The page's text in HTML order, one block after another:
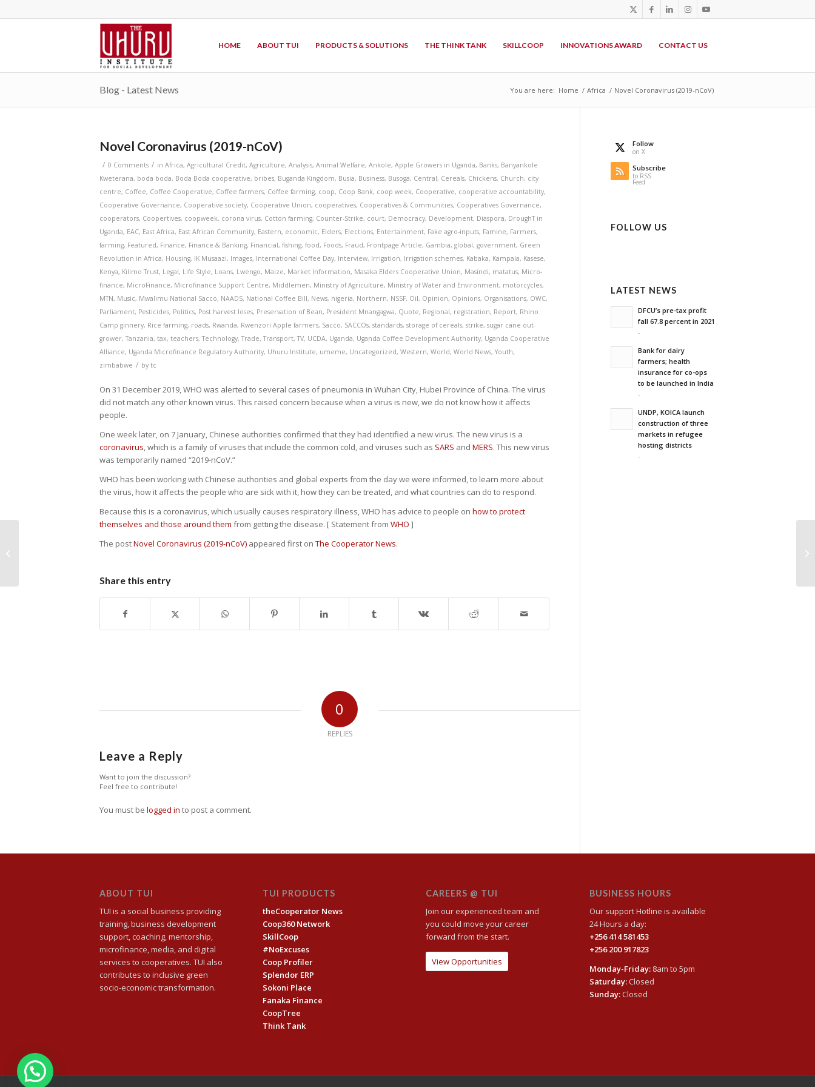
HOME ABOUT TUI PRODUCTS & SOLUTIONS THE THINK TANK SKILLCOOP INNOVATIONS AWARD CONTACT US
Blog - Latest News You are here: Home / Africa / Novel Coronavirus (2019-nCoV)
Novel Coronavirus (2019-nCoV)
/ 0 Comments / inAfrica,Agricultural Credit,Agriculture,Analysis,Animal Welfare,Ankole,Apple Growers in Uganda, Banks, Banyankole
Kweterana, boda boda, Boda Boda cooperative, bribes, Buganda Kingdom, Busia, Business, Busoga, Central, Cereals, Chickens, Church, city
centre, Coffee, Coffee Cooperative, Coffee farmers, Coffee farming, coop, Coop Bank, coop week, Cooperative, cooperative accountability,
Cooperative Governance, Cooperative society, Cooperative Union, cooperatives, Cooperatives & Communities, Cooperatives Governance,
cooperators, Coopertives, coopweek, corona virus, Cotton farming, Counter-Strike, court, Democracy, Development, Diaspora, DroughT in
Uganda, EAC, East Africa, East African Community, Eastern, economic, Elders, Elections, Entertainment, Fake agro-inputs, Famine, Farmers,
farming, Featured, Finance, Finance & Banking, Financial,fishing,food, Foods, Fraud, Frontpage Article, Gambia,global,government, Green
Revolution in Africa, Housing, IK Musaazi, Images, International Coffee Day, Interview, Irrigation, Irrigation schemes, Kabaka, Kampala, Kasese,
Kenya, Kilimo Trust, Legal, Life Style, Loans, Lwengo, Maize, Market Information, Masaka Elders Cooperative Union, Masindi, matatus, Micro-
finance, MicroFinance, Microfinance Support Centre, Middlemen, Ministry of Agriculture, Ministry of Water and Environment, motorcycles,
MTN, Music, Mwalimu National Sacco, NAADS, National Coffee Bill, News, nigeria, Northern, NSSF, Oil, Opinion, Opinions, Organisations, OWC,
Parliament, Pesticides, Politics, Post harvest loses, Preservation of Bean, President Mnangagwa, Quote, Regional, registration, Report, Rhino
Camp ginnery, Rice farming, roads, Rwanda, Rwenzori Apple farmers, Sacco, SACCOs,standards,storage of cereals,strike,sugar cane out-
grower,Tanzania,tax,teachers,Technology,Trade,Transport,TV, UCDA, Uganda, Uganda Coffee Development Authority, Uganda Cooperative
Alliance, Uganda Microfinance Regulatory Authority, Uhuru Institute, umeme, Uncategorized,Western,World,World News,Youth,
zimbabwe / bytc
On 31 December 2019, WHO was alerted to several cases of pneumonia in Wuhan City, Hubei Province of China. The virus
did not match any other known virus. This raised concern because when a virus is new, we do not know how it affects
people.
One week later, on 7 January, Chinese authorities confirmed that they had identified a new virus. The new virus is a
coronavirus, which is a family of viruses that include the common cold, and viruses such as SARS andMERS. This new virus
was temporarily named “2019-nCoV.”
WHO has been working with Chinese authorities and global experts from the day we were informed, to learn more about
the virus, how it affects the people who are sick with it, how they can be treated, and what countries can do to respond.
Because this is a coronavirus, which usually causes respiratory illness, WHO has advice to people onhow to protect
themselves and those around them from getting the disease. [ Statement fromWHO ]
The postNovel Coronavirus (2019-nCoV) appeared first onThe Cooperator News.
Share this entry
0
REPLIES
Leave a Reply
Want to join the discussion?
Feel free to contribute!
You must belogged in to post a comment.
Follow
on X
Subscribe
to RSS
Feed
FOLLOW US
LATEST NEWS
DFCU’s pre-tax profit
fall 67.8 percent in 2021
-
Bank for dairy
farmers; health
insurance for co-ops
to be launched in India
-
UNDP, KOICA launch
construction of three
markets in refugee
hosting districts
-
ABOUT TUI
TUI is a social business providing
training, business development
support, coaching, mentorship,
microfinance, media, and digital
services to cooperatives. TUI also
contributes to inclusive green
socio-economic transformation.
TUI PRODUCTS
theCooperator News
Coop360 Network
SkillCoop
#NoExcuses
Coop Profiler
Splendor ERP
Sokoni Place
Fanaka Finance
CoopTree
Think Tank
CAREERS @ TUI
Join our experienced team and
you could move your career
forward from the start.
View Opportunities
BUSINESS HOURS
Our support Hotline is available
24 Hours a day:
+256 414 581453
+256 200 917823
Monday-Friday: 8am to 5pm
Saturday:Closed
Sunday:Closed
Fires Threaten Atiak Sugarcane